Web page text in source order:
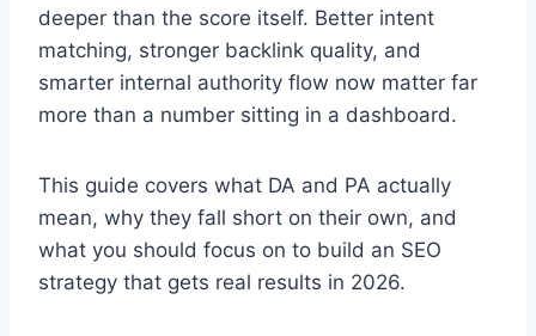
deeper than the score itself. Better intent
matching, stronger backlink quality, and
smarter internal authority flow now matter far
more than a number sitting in a dashboard.
This guide covers what DA and PA actually
mean, why they fall short on their own, and
what you should focus on to build an SEO
strategy that gets real results in 2026.